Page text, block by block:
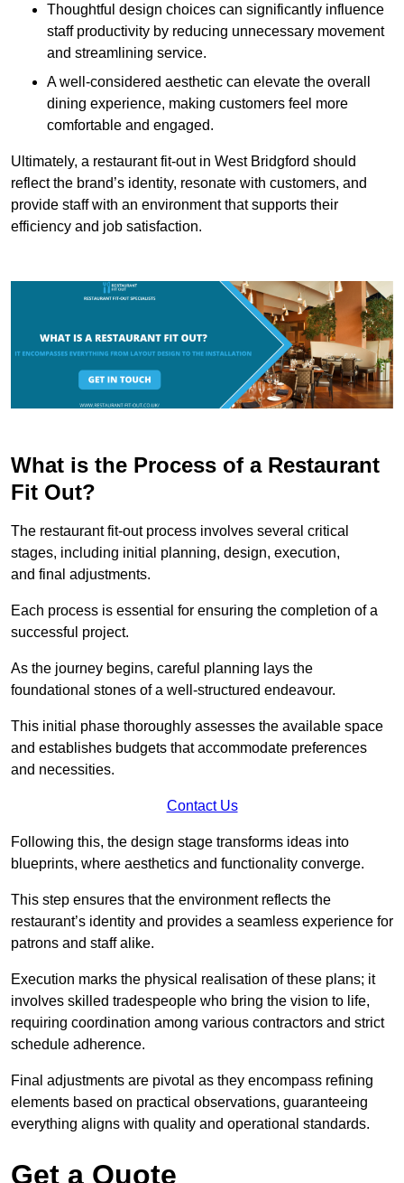
Thoughtful design choices can significantly influence
staff productivity by reducing unnecessary movement
and streamlining service.
A well-considered aesthetic can elevate the overall
dining experience, making customers feel more
comfortable and engaged.
Ultimately, a restaurant fit-out in West Bridgford should
reflect the brand’s identity, resonate with customers, and
provide staff with an environment that supports their
efficiency and job satisfaction.
What is the Process of a Restaurant
Fit Out?
The restaurant fit-out process involves several critical
stages, including initial planning, design, execution,
and final adjustments.
Each process is essential for ensuring the completion of a
successful project.
As the journey begins, careful planning lays the
foundational stones of a well-structured endeavour.
This initial phase thoroughly assesses the available space
and establishes budgets that accommodate preferences
and necessities.
Contact Us
Following this, the design stage transforms ideas into
blueprints, where aesthetics and functionality converge.
This step ensures that the environment reflects the
restaurant’s identity and provides a seamless experience for
patrons and staff alike.
Execution marks the physical realisation of these plans; it
involves skilled tradespeople who bring the vision to life,
requiring coordination among various contractors and strict
schedule adherence.
Final adjustments are pivotal as they encompass refining
elements based on practical observations, guaranteeing
everything aligns with quality and operational standards.
Get a Quote